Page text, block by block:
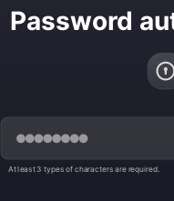
Password
At least 3 types of characters are required.